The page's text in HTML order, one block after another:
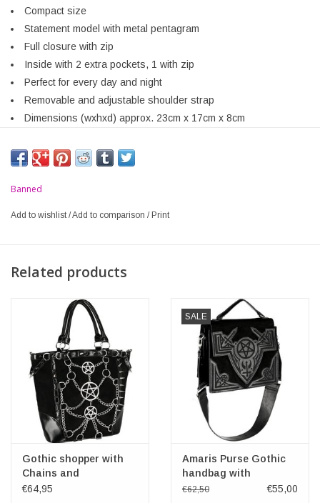
Compact size
Statement model with metal pentagram
Full closure with zip
Inside with 2 extra pockets, 1 with zip
Perfect for every day and night
Removable and adjustable shoulder strap
Dimensions (wxhxd) approx. 23cm x 17cm x 8cm
Banned
Add to wishlist /Add to comparison /Print
Related products
Gothic shopper with
Chains and
Pentagrams Restyle
€64,95
SALE
Amaris Purse Gothic
handbag with
Embroidery
€62,50 €55,00